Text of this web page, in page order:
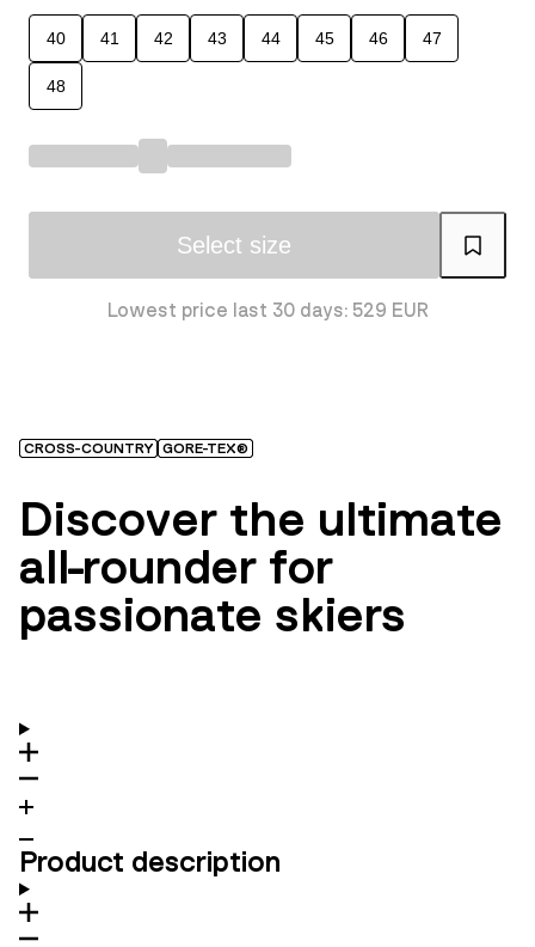
40 41 42 43 44 45 46 47
48
Select size
Lowest price last 30 days: 529 EUR
CROSS-COUNTRY GORE-TEX®
Discover the ultimate
all-rounder for
passionate skiers
Product description